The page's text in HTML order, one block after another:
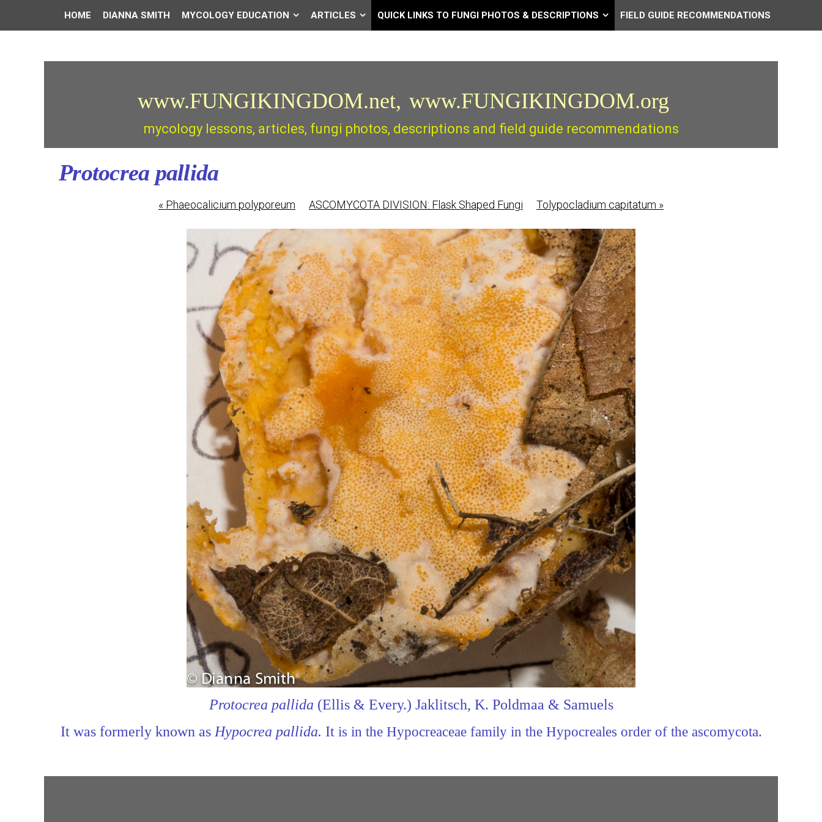
HOME DIANNA SMITH MYCOLOGY EDUCATION ARTICLES QUICK LINKS TO FUNGI PHOTOS & DESCRIPTIONS FIELD GUIDE RECOMMENDATIONS
www.FUNGIKINGDOM.net, www.FUNGIKINGDOM.org
mycology lessons, articles, fungi photos, descriptions and field guide recommendations
Protocrea pallida
« Phaeocalicium polyporeum ASCOMYCOTA DIVISION: Flask Shaped Fungi Tolypocladium capitatum »
Protocrea pallida (Ellis & Every.) Jaklitsch, K. Poldmaa & Samuels
It was formerly known as Hypocrea pallida. It is in the Hypocreaceae family in the Hypocreales order of the ascomycota.